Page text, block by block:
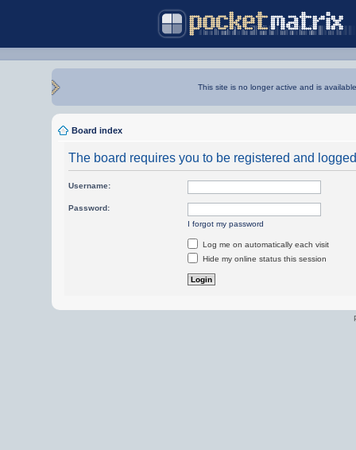
This site is no longer active and is
Board index
The board requires you to be registered and
Username:
Password:
I forgot my password
Log me on automatically each visit
Hide my online status this session